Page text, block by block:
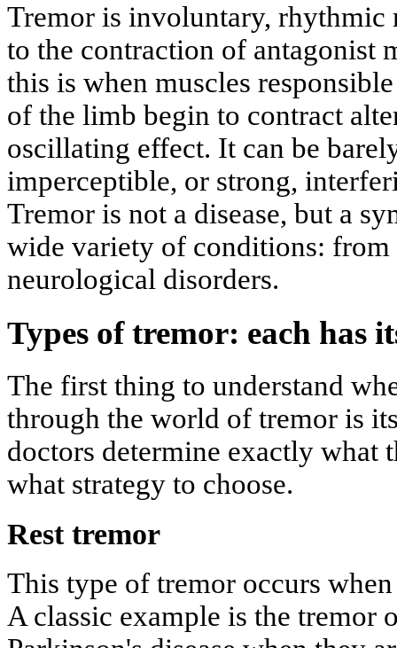
Tremor is involuntary, rhythmic
to the contraction of antagonist
this is when muscles
of the limb begin to contract
oscillating effect. It can be
imperceptible, or strong,
Tremor is not a disease, but a
wide variety of conditions:
neurological disorders.
Types of tremor: each has
The first thing to understand
through the world of tremor is
doctors determine exactly what
what strategy to choose.
Rest tremor
This type of tremor occurs
A classic example is the tremor